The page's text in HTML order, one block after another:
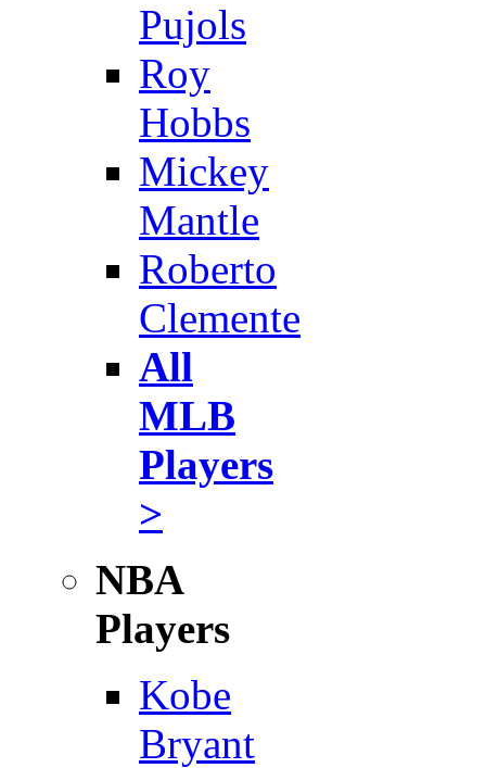
Pujols
Roy
Hobbs
Mickey
Mantle
Roberto
Clemente
All
MLB
Players
>
NBA
Players
Kobe
Bryant